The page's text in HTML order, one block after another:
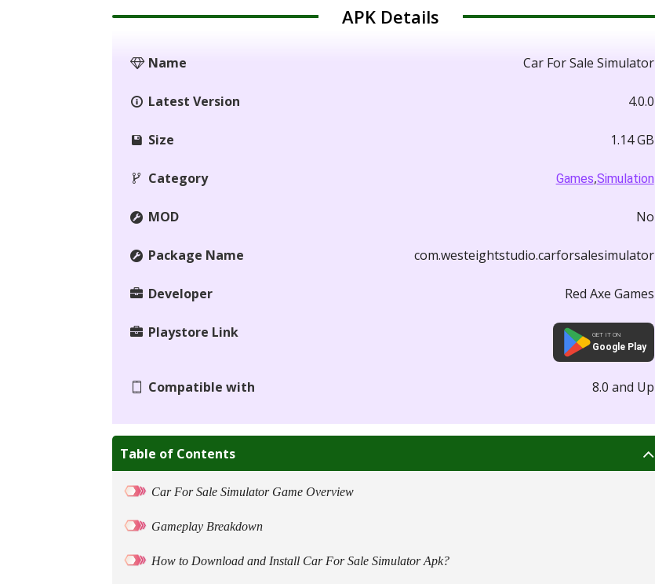
APK Details
Name Car For Sale Simulator
Latest Version 4.0.0
Size 1.14 GB
Category Games,Simulation
MOD No
Package Name com.westeightstudio.carforsalesimulator
Developer Red Axe Games
Playstore Link GET IT ON
Google Play
Compatible with 8.0 and Up
Table of Contents
Car For Sale Simulator Game Overview
Gameplay Breakdown
How to Download and Install Car For Sale Simulator Apk?